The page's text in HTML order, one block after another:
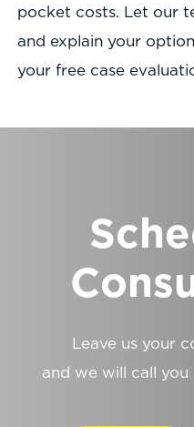
pocket costs. Let our
and explain your
your free case
Leave us your
and we will call